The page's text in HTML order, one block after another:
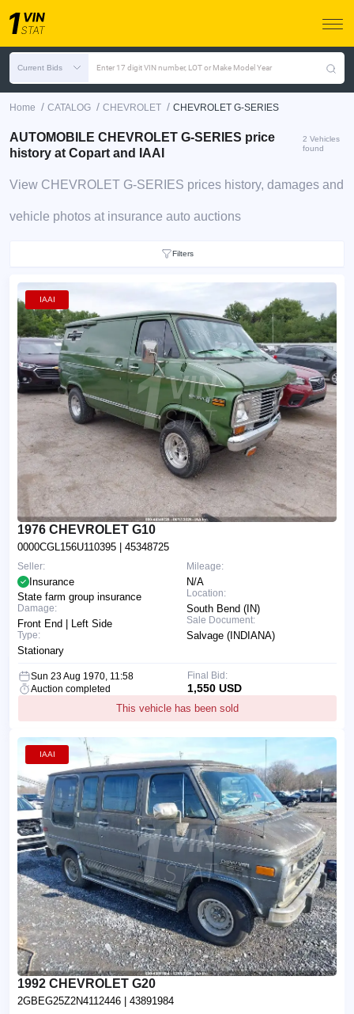
Current Bids Enter 17 digit VIN number, LOT or Make Model Year
Home / CATALOG / CHEVROLET / CHEVROLET G-SERIES
AUTOMOBILE CHEVROLET G-SERIES price
history at Copart and IAAI
2 Vehicles
found
View CHEVROLET G-SERIES prices history, damages and
vehicle photos at insurance auto auctions
Filters
IAAI
1976 CHEVROLET G10
0000CGL156U110395 | 45348725
Mileage:
N/A
Location:
South Bend (IN)
Sale Document:
Salvage (INDIANA)
Seller:
Insurance
State farm group insurance
Damage:
Front End | Left Side
Type:
Stationary
Sun 23 Aug 1970, 11:58
Auction completed
This vehicle has been sold
Final Bid:
1,550 USD
IAAI
1992 CHEVROLET G20
2GBEG25Z2N4112446 | 43891984